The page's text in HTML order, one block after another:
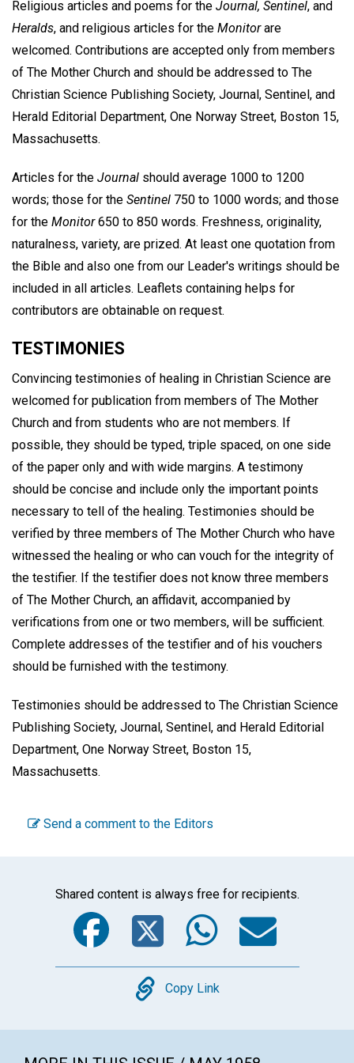
Religious articles and poems for the Journal, Sentinel, and
Heralds, and religious articles for the Monitorare
welcomed. Contributions are accepted only from members
of The Mother Church and should be addressed to The
Christian Science Publishing Society, Journal, Sentinel, and
Herald Editorial Department, One Norway Street, Boston 15,
Massachusetts.
Articles for the Journal should average 1000 to 1200
words; those for the Sentinel 750 to 1000 words; and those
for the Monitor650 to 850 words. Freshness, originality,
naturalness, variety, are prized. At least one quotation from
the Bible and also one from our Leader's writings should be
included in all articles. Leaflets containing helps for
contributors are obtainable on request.
TESTIMONIES
Convincing testimonies of healing in Christian Science are
welcomed for publication from members of The Mother
Church and from students who are not members. If
possible, they should be typed, triple spaced, on one side
of the paper only and with wide margins. A testimony
should be concise and include only the important points
necessary to tell of the healing. Testimonies should be
verified by three members of The Mother Church who have
witnessed the healing or who can vouch for the integrity of
the testifier. If the testifier does not know three members
of The Mother Church, an affidavit, accompanied by
verifications from one or two members, will be sufficient.
Complete addresses of the testifier and of his vouchers
should be furnished with the testimony.
Testimonies should be addressed to The Christian Science
Publishing Society, Journal, Sentinel, and Herald Editorial
Department, One Norway Street, Boston 15,
Massachusetts.
Send a comment to the Editors
Shared content is always free for recipients.
Facebook
Twitter
Copy
Copy Link